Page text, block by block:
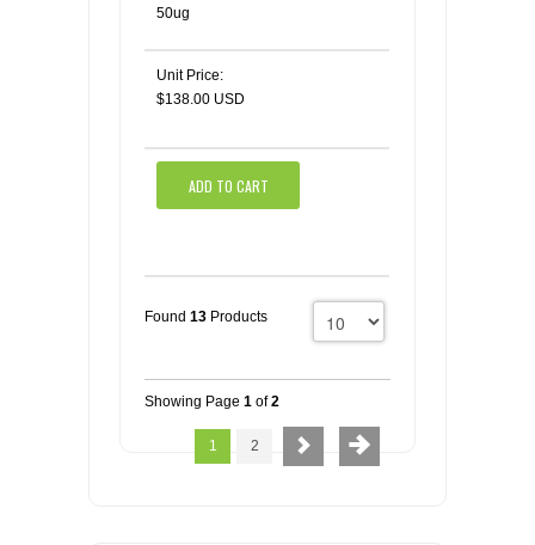
50ug
Unit Price:
$138.00 USD
ADD TO CART
Found 13 Products
Showing Page 1 of2
1 2